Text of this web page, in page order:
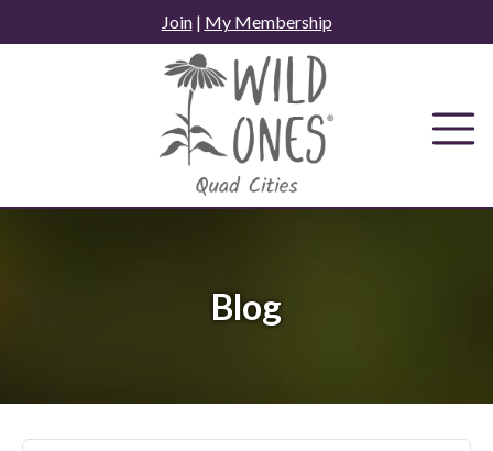
to
Join| My Membership
Blog